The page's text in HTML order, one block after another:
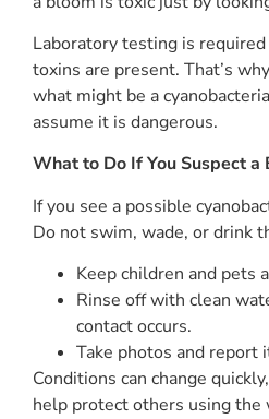
Laboratory testing is
toxins are present. That’s
what might be a
assume it is dangerous.
What to Do If You Suspect a
If you see a possible
Do not swim, wade, or drink
Keep children and pets
Rinse off with clean
contact occurs.
Take photos and report
Conditions can change
help protect others using the